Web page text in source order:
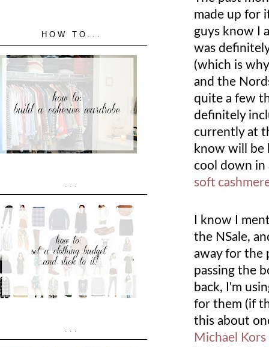
made up for
guys know I
was
(which is
and the
quite a few
definitely
currently at
know will be
cool down in
soft
I know I
the NSale,
away for the
passing the
back, I'm
for them (if
this about
Michael
HOW TO...
...
...